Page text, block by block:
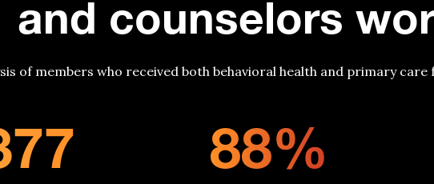
and counselors
of members who received both behavioral health and primary
88%